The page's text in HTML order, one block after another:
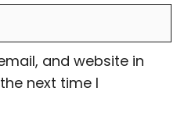
and website in
next time I